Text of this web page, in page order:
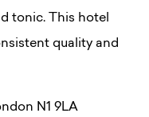
tonic. This hotel
quality and
N1 9LA